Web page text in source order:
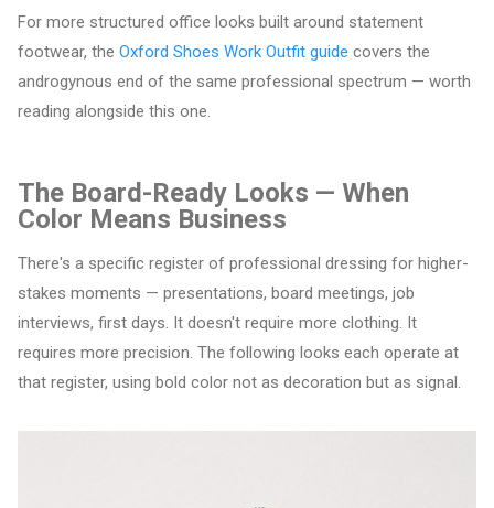
For more structured office looks built around statement
footwear, the Oxford Shoes Work Outfit guide covers the
androgynous end of the same professional spectrum — worth
reading alongside this one.
The Board-Ready Looks — When
Color Means Business
There's a specific register of professional dressing for higher-
stakes moments — presentations, board meetings, job
interviews, first days. It doesn't require more clothing. It
requires more precision. The following looks each operate at
that register, using bold color not as decoration but as signal.